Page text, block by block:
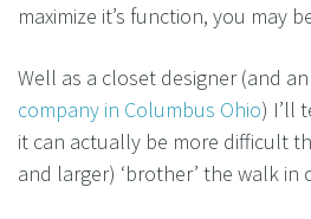
maximize it’s function, you may
Well as a closet designer (and
company in Columbus Ohio) I’ll
it can actually be more difficult
and larger) ‘brother’ the walk in